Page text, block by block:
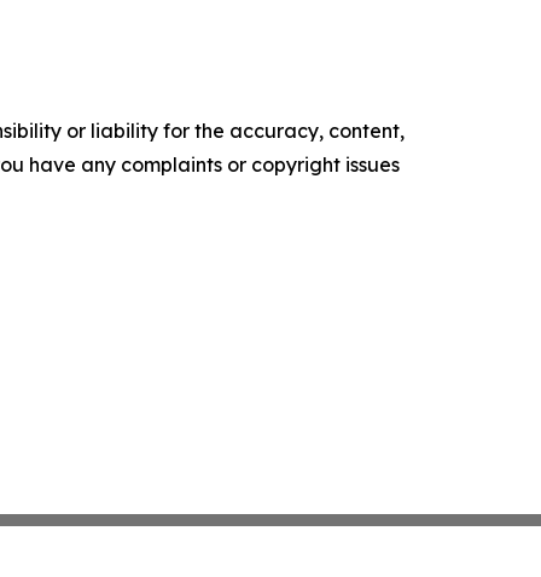
or liability for the accuracy, content,
have any complaints or copyright issues